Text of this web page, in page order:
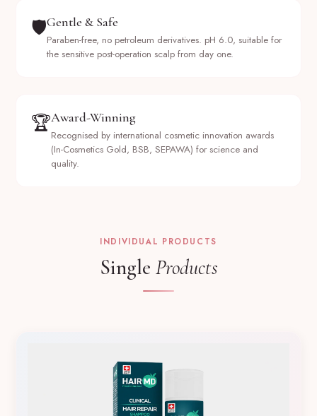
🛡️Gentle & Safe
Paraben-free, no petroleum derivatives. pH 6.0, suitable for
the sensitive post-operation scalp from day one.
🏆Award-Winning
Recognised by international cosmetic innovation awards
(In-Cosmetics Gold, BSB, SEPAWA) for science and
quality.
INDIVIDUAL PRODUCTS
Single Products